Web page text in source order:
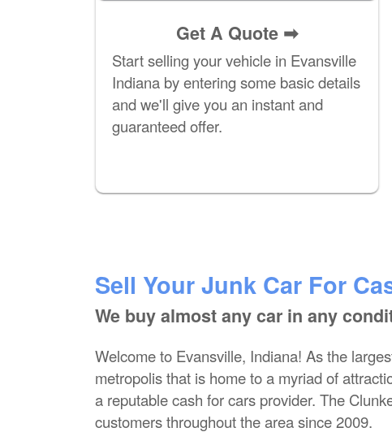
Get A Quote ➡
Start selling your vehicle in Evansville
Indiana by entering some basic details
and we'll give you an instant and
guaranteed offer.
Sell Your Junk Car For
We buy almost any car in any
Welcome to Evansville, Indiana! As the
metropolis that is home to a myriad of
a reputable cash for cars provider. The
customers throughout the area since 2009.